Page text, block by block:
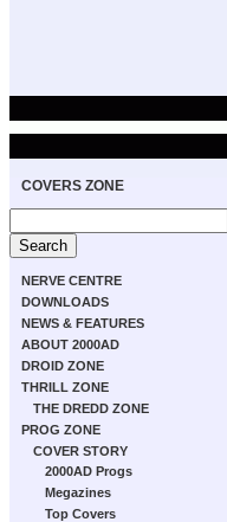
COVERS ZONE
NERVE CENTRE
DOWNLOADS
NEWS & FEATURES
ABOUT 2000AD
DROID ZONE
THRILL ZONE
THE DREDD ZONE
PROG ZONE
COVER STORY
2000AD Progs
Megazines
Top Covers